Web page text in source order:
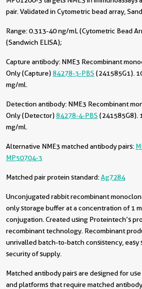
pair. Validated in Cytometric bead array,
Range: 0.313-40 ng/mL (Cytometric Bead
(Sandwich ELISA);
Capture antibody: NME3 Recombinant
Only (Capture)84278-3-PBS (241585G1).
mg/ml.
Detection antibody: NME3 Recombinant
Only (Detector)84278-4-PBS (241585G8).
mg/ml.
Alternative NME3 matched antibody pairs:
MP50704-3
Matched pair protein standard:Ag7284
Unconjugated rabbit recombinant
only storage buffer at a concentration of 1
conjugation. Created using Proteintech’s
recombinant technology. Recombinant
unrivalled batch-to-batch consistency, easy
security of supply.
Matched antibody pairs are designed for
and platforms that require matched